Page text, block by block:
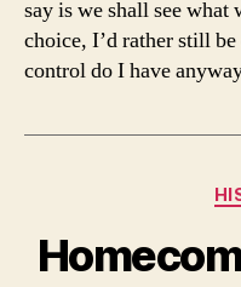
say is we shall see what
choice, I’d rather still
control do I have